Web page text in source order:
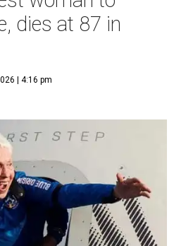
dies at 87 in
| 4:16 pm